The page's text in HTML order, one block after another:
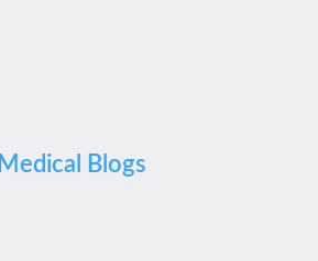
Medical Blogs